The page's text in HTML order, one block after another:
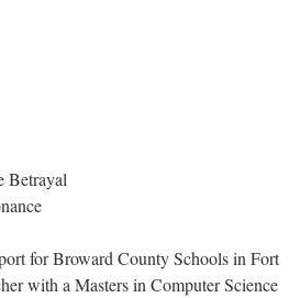
Betrayal
for Broward County Schools in Fort
with a Masters in Computer Science